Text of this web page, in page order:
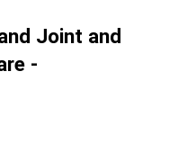
Joint and
-